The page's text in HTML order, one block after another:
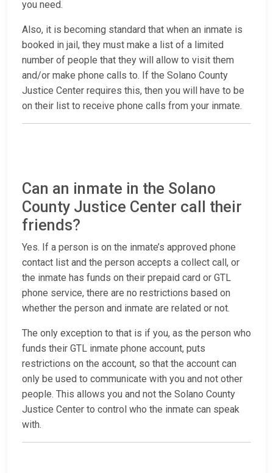
you need.
Also, it is becoming standard that when an inmate is
booked in jail, they must make a list of a limited
number of people that they will allow to visit them
and/or make phone calls to. If the Solano County
Justice Center requires this, then you will have to be
on their list to receive phone calls from your inmate.
Can an inmate in the Solano
County Justice Center call their
friends?
Yes. If a person is on the inmate’s approved phone
contact list and the person accepts a collect call, or
the inmate has funds on their prepaid card or GTL
phone service, there are no restrictions based on
whether the person and inmate are related or not.
The only exception to that is if you, as the person who
funds their GTL inmate phone account, puts
restrictions on the account, so that the account can
only be used to communicate with you and not other
people. This allows you and not the Solano County
Justice Center to control who the inmate can speak
with.